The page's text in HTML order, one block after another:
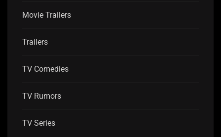
Movie Trailers
Trailers
TV Comedies
TV Rumors
TV Series